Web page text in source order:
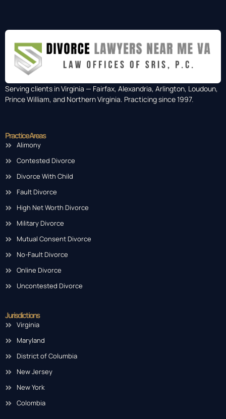
Serving clients in Virginia — Fairfax, Alexandria, Arlington, Loudoun,
Prince William, and Northern Virginia. Practicing since 1997.
Practice Areas
Alimony
Contested Divorce
Divorce With Child
Fault Divorce
High Net Worth Divorce
Military Divorce
Mutual Consent Divorce
No-Fault Divorce
Online Divorce
Uncontested Divorce
Jurisdictions
Virginia
Maryland
District of Columbia
New Jersey
New York
Colombia